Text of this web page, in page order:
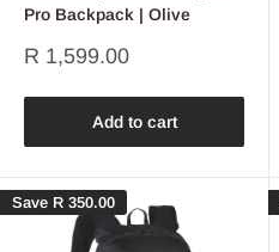
Pro Backpack | Olive
Sale
R 1,599.00
Add to cart
Save R 350.00